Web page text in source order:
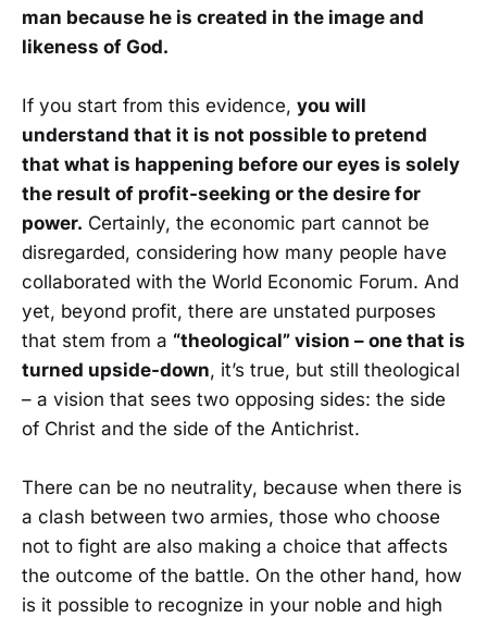
man because he is created in the image and
likeness of God.
If you start from this evidence, you will
understand that it is not possible to pretend
that what is happening before our eyes is solely
the result of profit-seeking or the desire for
power. Certainly, the economic part cannot be
disregarded, considering how many people have
collaborated with the World Economic Forum. And
yet, beyond profit, there are unstated purposes
that stem from a “theological” vision – one that is
turned upside-down, it’s true, but still theological
– a vision that sees two opposing sides: the side
of Christ and the side of the Antichrist.
There can be no neutrality, because when there is
a clash between two armies, those who choose
not to fight are also making a choice that affects
the outcome of the battle. On the other hand, how
is it possible to recognize in your noble and high